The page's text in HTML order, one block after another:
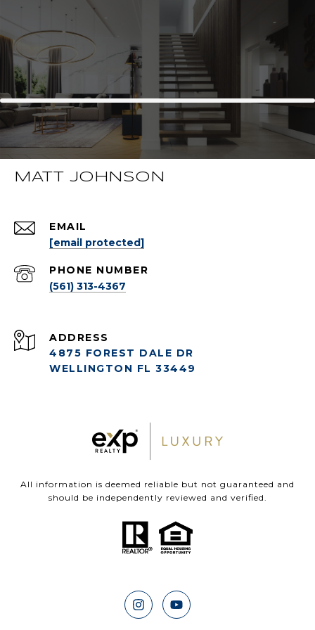
MATT JOHNSON
EMAIL
[email protected]
PHONE NUMBER
(561) 313-4367
ADDRESS
4875 FOREST DALE DR
WELLINGTON FL 33449
All information is deemed reliable but not guaranteed and
should be independently reviewed and verified.